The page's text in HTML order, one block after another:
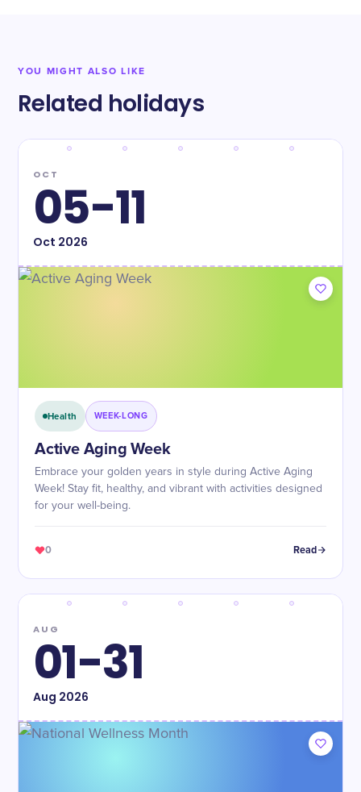
YOU MIGHT ALSO LIKE
Related holidays
OCT
05-11
Oct 2026
Health WEEK-LONG
​Active Aging Week
Embrace your golden years in style during Active Aging
Week! Stay fit, healthy, and vibrant with activities designed
for your well-being.
0 Read
AUG
01-31
Aug 2026